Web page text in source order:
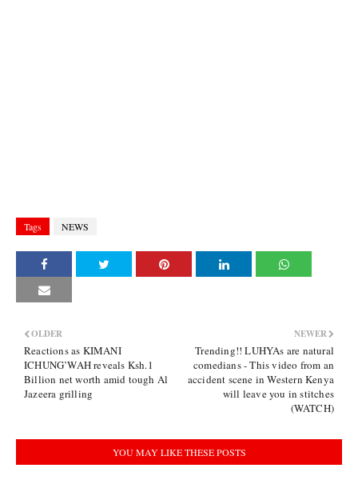
Tags NEWS
NEWER
Trending!! LUHYAs are natural
comedians - This video from an
accident scene in Western Kenya
will leave you in stitches
(WATCH)
OLDER
Reactions as KIMANI
ICHUNG’WAH reveals Ksh.1
Billion net worth amid tough Al
Jazeera grilling
YOU MAY LIKE THESE POSTS